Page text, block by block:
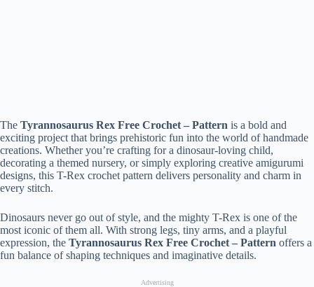
The Tyrannosaurus Rex Free Crochet – Pattern is a bold and
exciting project that brings prehistoric fun into the world of handmade
creations. Whether you’re crafting for a dinosaur-loving child,
decorating a themed nursery, or simply exploring creative amigurumi
designs, this T-Rex crochet pattern delivers personality and charm in
every stitch.
Dinosaurs never go out of style, and the mighty T-Rex is one of the
most iconic of them all. With strong legs, tiny arms, and a playful
expression, the Tyrannosaurus Rex Free Crochet – Pattern offers a
fun balance of shaping techniques and imaginative details.
Advertising